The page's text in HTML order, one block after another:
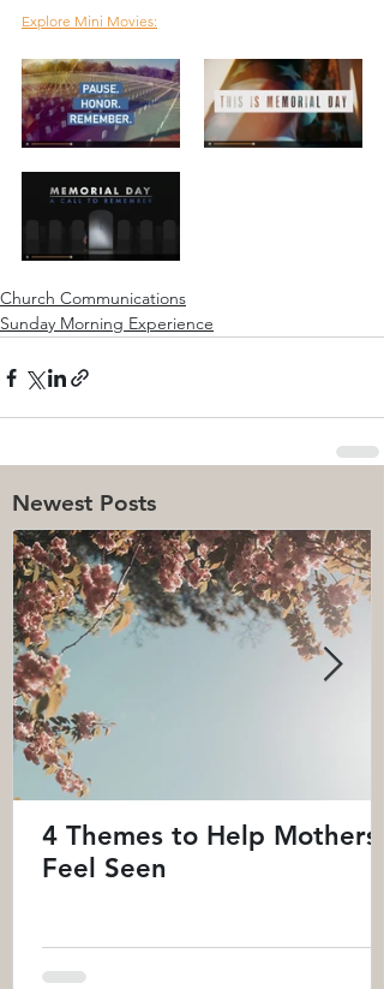
Explore Mini Movies:
Church Communications
Sunday Morning Experience
Newest Posts
4 Themes to Help Mothers
Feel Seen